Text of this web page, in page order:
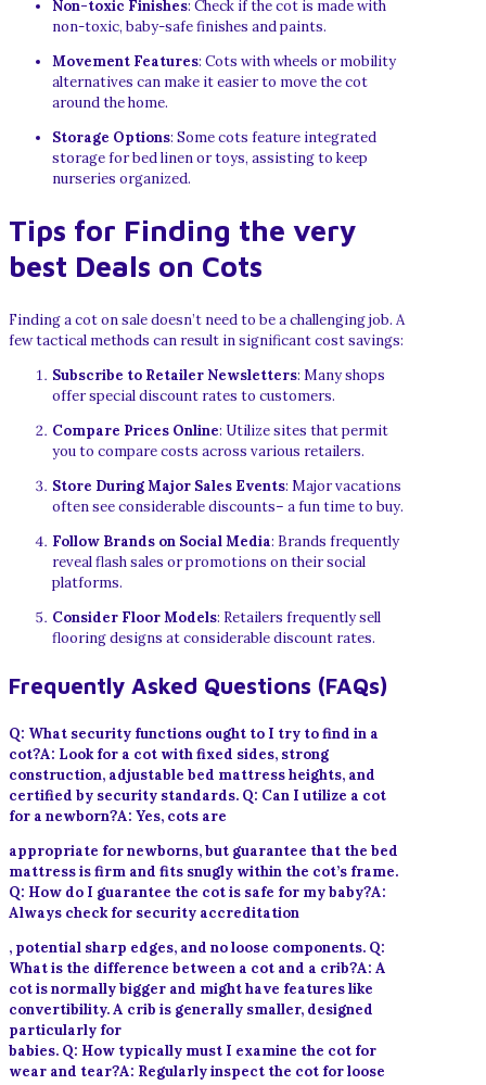
Non-toxic Finishes: Check if the cot is made with
non-toxic, baby-safe finishes and paints.
Movement Features: Cots with wheels or mobility
alternatives can make it easier to move the cot
around the home.
Storage Options: Some cots feature integrated
storage for bed linen or toys, assisting to keep
nurseries organized.
Tips for Finding the very
best Deals on Cots
Finding a cot on sale doesn’t need to be a challenging job. A
few tactical methods can result in significant cost savings:
Subscribe to Retailer Newsletters: Many shops
offer special discount rates to customers.
Compare Prices Online: Utilize sites that permit
you to compare costs across various retailers.
Store During Major Sales Events: Major vacations
often see considerable discounts– a fun time to buy.
Follow Brands on Social Media: Brands frequently
reveal flash sales or promotions on their social
platforms.
Consider Floor Models: Retailers frequently sell
flooring designs at considerable discount rates.
Frequently Asked Questions (FAQs)
Q: What security functions ought to I try to find in a
cot?A: Look for a cot with fixed sides, strong
construction, adjustable bed mattress heights, and
certified by security standards. Q: Can I utilize a cot
for a newborn?A: Yes, cots are
appropriate for newborns, but guarantee that the bed
mattress is firm and fits snugly within the cot’s frame.
Q: How do I guarantee the cot is safe for my baby?A:
Always check for security accreditation
, potential sharp edges, and no loose components. Q:
What is the difference between a cot and a crib?A: A
cot is normally bigger and might have features like
convertibility. A crib is generally smaller, designed
particularly for
babies. Q: How typically must I examine the cot for
wear and tear?A: Regularly inspect the cot for loose